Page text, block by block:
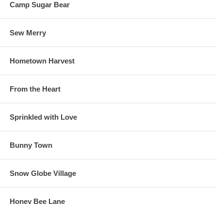
Camp Sugar Bear
Sew Merry
Hometown Harvest
From the Heart
Sprinkled with Love
Bunny Town
Snow Globe Village
Honey Bee Lane